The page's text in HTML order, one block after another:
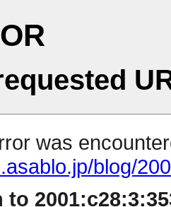
was
blog/